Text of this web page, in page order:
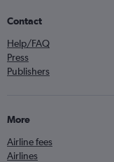
Contact
Help/FAQ
Press
Publishers
More
Airline fees
Airlines